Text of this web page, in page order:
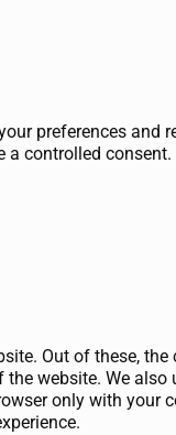
preferences and
a controlled consent.
Out of these,
website. We
only with your